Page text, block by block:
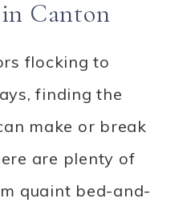
Canton
flocking to
finding the
make or break
are plenty of
quaint bed-and-